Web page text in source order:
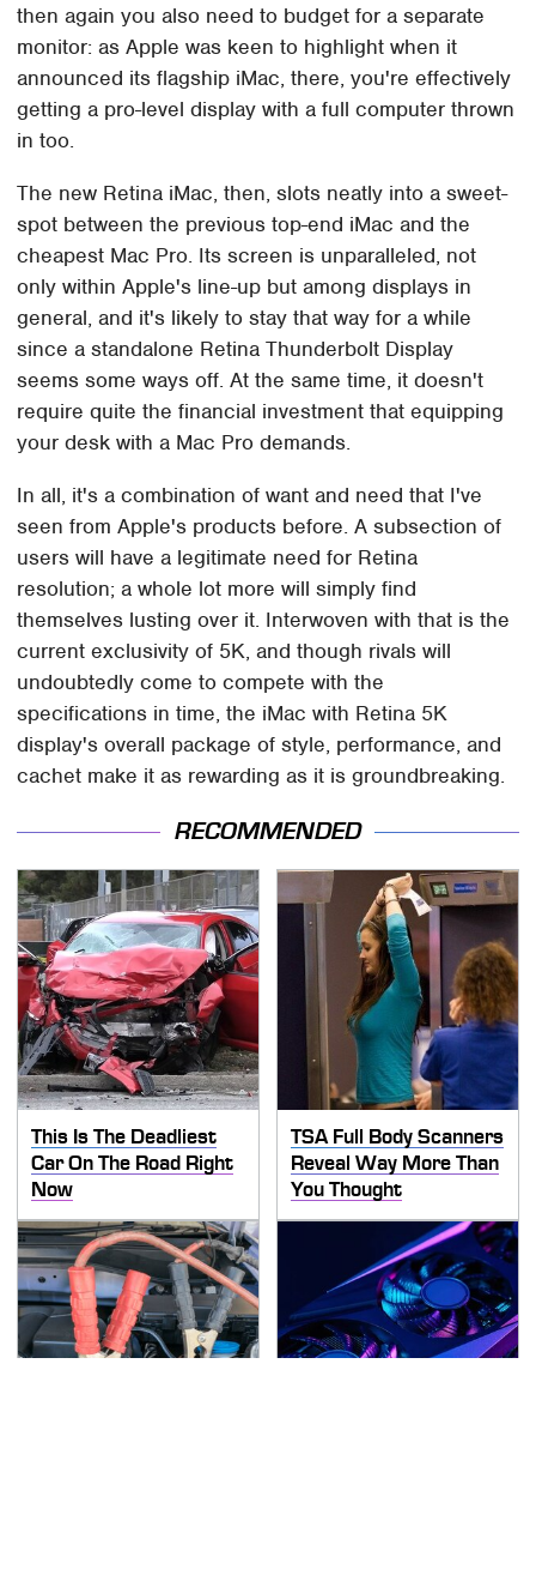
then again you also need to budget for a separate
monitor: as Apple was keen to highlight when it
announced its flagship iMac, there, you're effectively
getting a pro-level display with a full computer thrown
in too.
The new Retina iMac, then, slots neatly into a sweet-
spot between the previous top-end iMac and the
cheapest Mac Pro. Its screen is unparalleled, not
only within Apple's line-up but among displays in
general, and it's likely to stay that way for a while
since a standalone Retina Thunderbolt Display
seems some ways off. At the same time, it doesn't
require quite the financial investment that equipping
your desk with a Mac Pro demands.
In all, it's a combination of want and need that I've
seen from Apple's products before. A subsection of
users will have a legitimate need for Retina
resolution; a whole lot more will simply find
themselves lusting over it. Interwoven with that is the
current exclusivity of 5K, and though rivals will
undoubtedly come to compete with the
specifications in time, the iMac with Retina 5K
display's overall package of style, performance, and
cachet make it as rewarding as it is groundbreaking.
RECOMMENDED
This Is The Deadliest
Car On The Road Right
Now
TSA Full Body Scanners
Reveal Way More Than
You Thought